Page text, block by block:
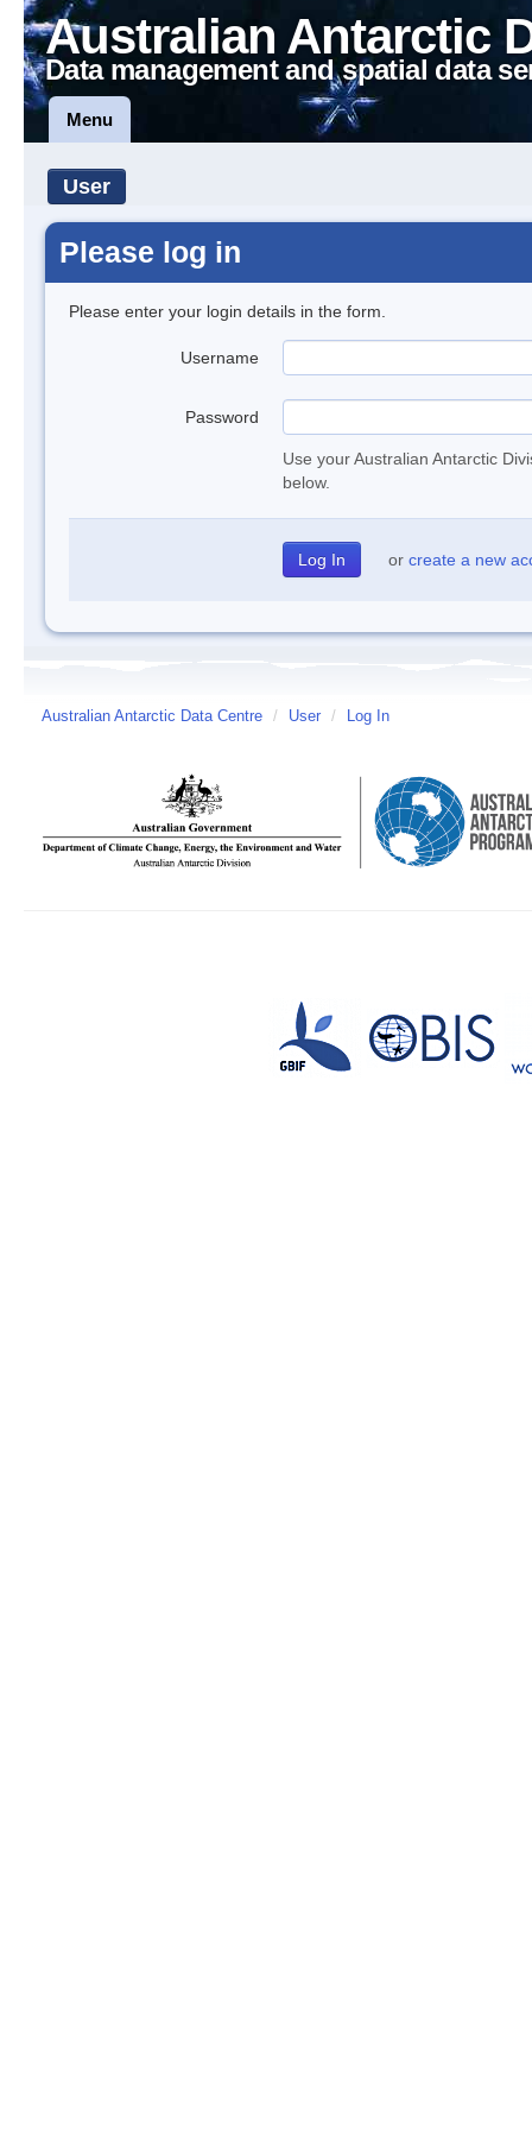
Australian Antarctic
Data management and spatial data
Menu
User
Please log in
Please enter your login details in the form.
Username
Password
Use your Australian Antarctic
below.
or create a new
Australian Antarctic Data Centre / User / Log In